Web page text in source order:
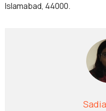
Islamabad, 44000.